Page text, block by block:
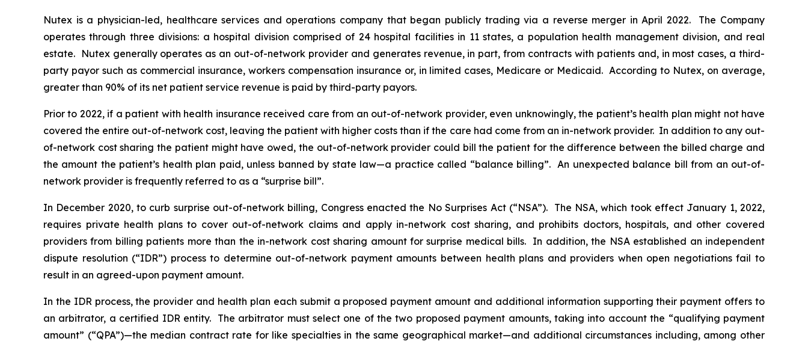
Nutex is a physician-led, healthcare services and operations company that began publicly trading via a reverse merger in April 2022. The Company
operates through three divisions: a hospital division comprised of 24 hospital facilities in 11 states, a population health management division, and real
estate. Nutex generally operates as an out-of-‎network provider and generates revenue, in part, from contracts with patients and, in most cases, a third-
party payor such as commercial insurance, workers compensation insurance or, in limited cases, Medicare or Medicaid. According to Nutex, on average,
greater than 90% of its net patient service revenue is paid by third-party payors.
Prior to 2022, if a patient with health insurance received care from an out-of-network provider, even unknowingly, the patient’s health plan might not have
covered the entire out-of-network cost, leaving the patient with higher costs than if the care had come from an in-network provider. In addition to any out-
of-network cost sharing the patient might have owed, the out-of-network provider could bill the patient for the difference between the billed charge and
the amount the patient’s health plan paid, unless banned by state law—a practice called “balance billing”. An unexpected balance bill from an out-of-
network provider is frequently referred to as a “surprise bill”.
In December 2020, to curb surprise out-of-network billing, Congress enacted the No Surprises Act (“NSA”). The NSA, which took effect January 1, 2022,
requires private health plans to cover out-of-network claims and apply in-network cost sharing, and prohibits doctors, hospitals, and other covered
providers from billing patients more than the in-network cost sharing amount for surprise medical bills. In addition, the NSA established an independent
dispute resolution (“IDR”) process to determine out-of-network payment amounts between health plans and providers when open negotiations fail to
result in an agreed-upon payment amount.
In the IDR process, the provider and health plan each submit a proposed payment amount and ‎‎additional information supporting their payment offers to
an arbitrator, a certified IDR entity. The arbitrator must select one of the two proposed payment amounts, taking into ‎account the ‎‎“qualifying payment
amount” (“QPA”)—the median contract rate for like specialties in the same geographical market—and additional circumstances including, among other